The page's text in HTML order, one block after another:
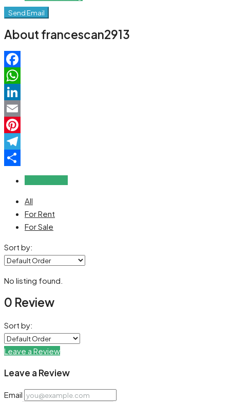
Send Email
About francescan2913
Facebook
WhatsApp
LinkedIn
Email
Pinterest
Telegram
All
For Rent
For Sale
Sort by:
No listing found.
0 Review
Sort by:
Leave a Review
Leave a Review
Email